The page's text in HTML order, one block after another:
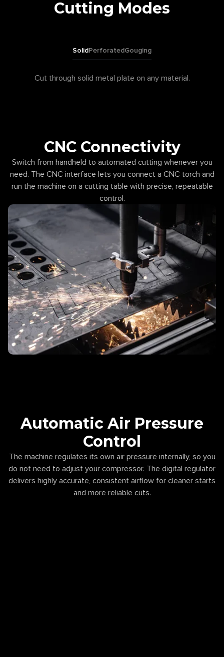
Cutting Modes
SolidPerforatedGouging
Cut through solid metal plate on any material.
CNC Connectivity
Switch from handheld to automated cutting whenever you
need. The CNC interface lets you connect a CNC torch and
run the machine on a cutting table with precise, repeatable
control.
Automatic Air Pressure
Control
The machine regulates its own air pressure internally, so you
do not need to adjust your compressor. The digital regulator
delivers highly accurate, consistent airflow for cleaner starts
and more reliable cuts.